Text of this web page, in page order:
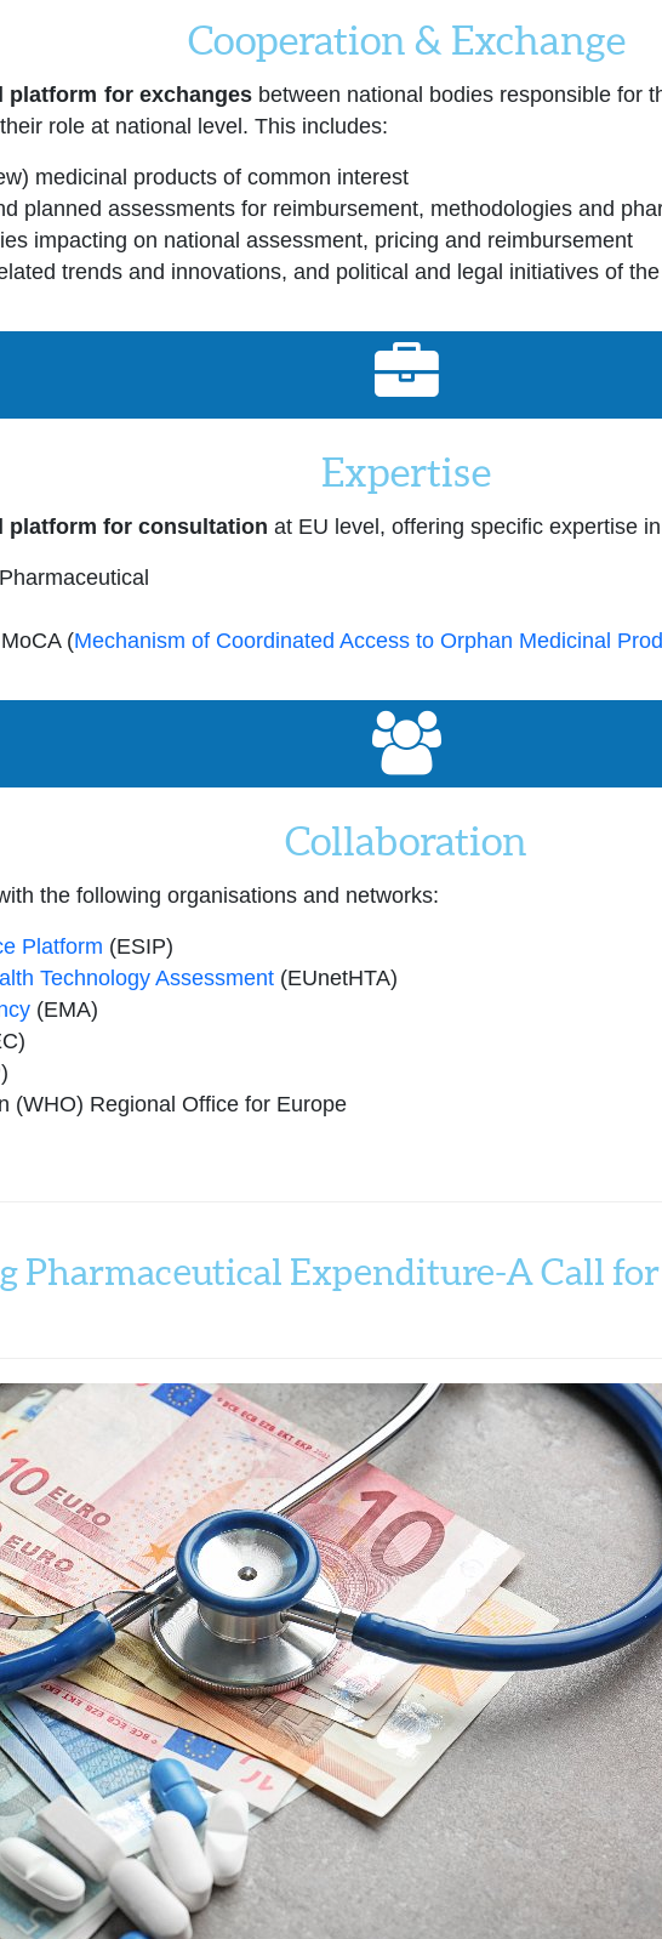
Cooperation & Exchange
platform for exchangesbetween national bodies responsible for
role at national level. This includes:
medicinal products of common interest
planned assessments for reimbursement, methodologies and
impacting on national assessment, pricing and reimbursement
trends and innovations, and political and legal initiatives of
Expertise
platform for consultation at EU level, offering specific expertise
(Mechanism of Coordinated Access to Orphan Medicinal
Collaboration
the following organisations and networks:
Platform (ESIP)
Technology Assessment (EUnetHTA)
(EMA)
(WHO) Regional Office for Europe
Pharmaceutical Expenditure-A Call